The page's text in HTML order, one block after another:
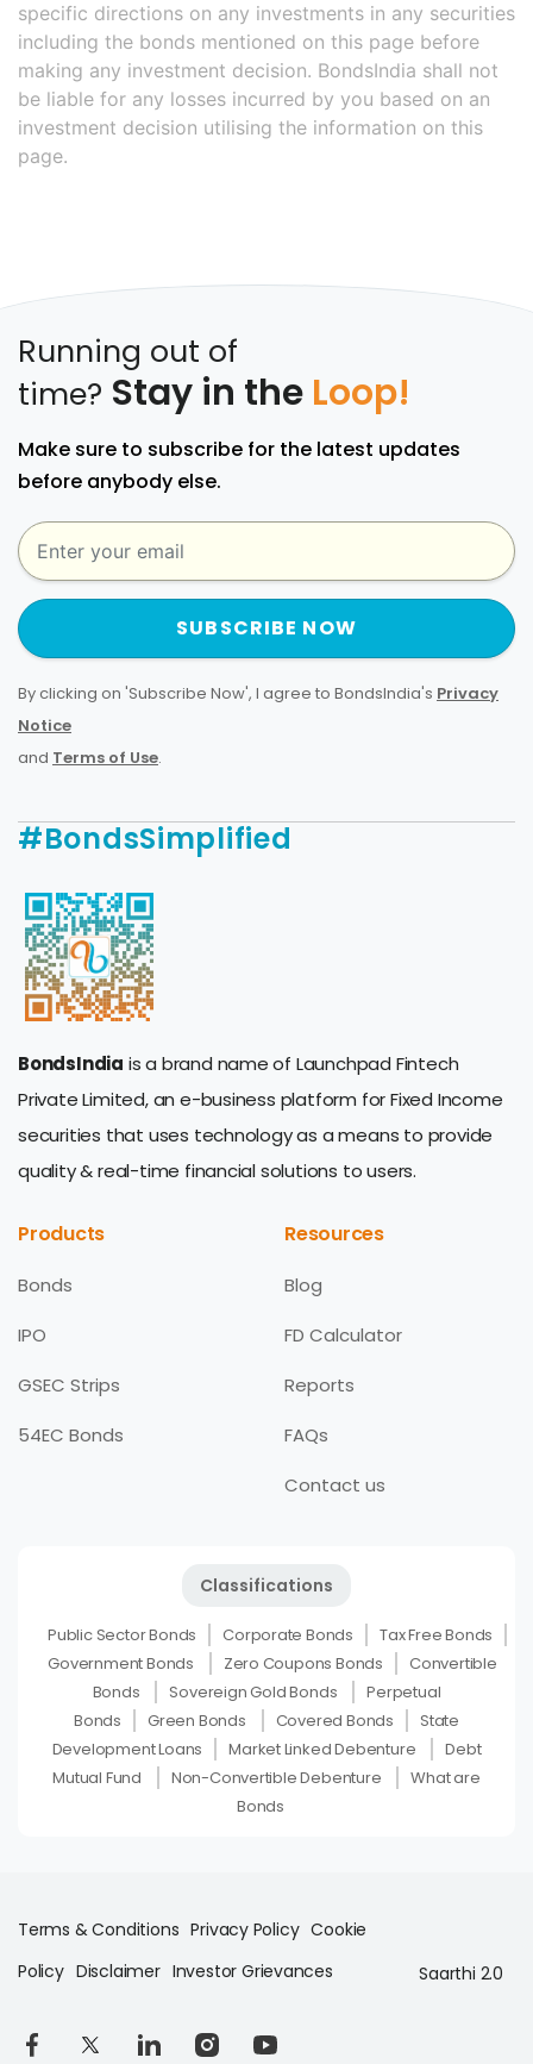
specific directions on any investments in any securities
including the bonds mentioned on this page before
making any investment decision. BondsIndia shall not
be liable for any losses incurred by you based on an
investment decision utilising the information on this
page.
Running out of
time? Stay in the Loop!
Make sure to subscribe for the latest updates
before anybody else.
SUBSCRIBE NOW
By clicking on 'Subscribe Now', I agree to BondsIndia's Privacy
Notice
and Terms of Use.
#BondsSimplified
BondsIndia is a brand name of Launchpad Fintech
Private Limited, an e-business platform for Fixed Income
securities that uses technology as a means to provide
quality & real-time financial solutions to users.
Products
Bonds
IPO
GSEC Strips
54EC Bonds
Resources
Blog
FD Calculator
Reports
FAQs
Contact us
Classifications
Public Sector Bonds Corporate Bonds
Tax Free Bonds
Government Bonds
Zero Coupons Bonds
Convertible
Bonds
Sovereign Gold Bonds
Perpetual
Bonds
Green Bonds Covered Bonds
State
Development Loans
Market Linked Debenture
Debt
Mutual Fund
Non-Convertible Debenture
What are
Bonds
Terms & Conditions Privacy Policy Cookie
Policy Disclaimer Investor Grievances Saarthi 2.0